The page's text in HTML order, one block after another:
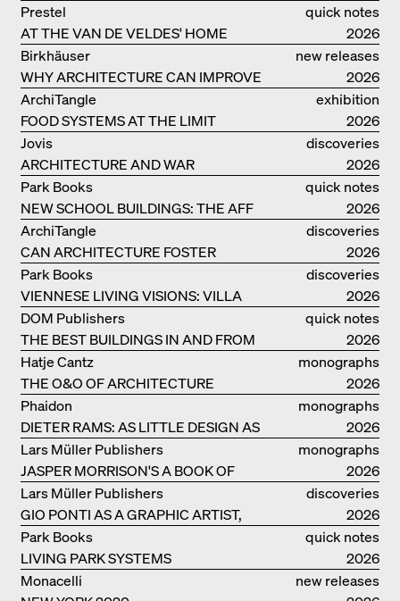
quick notes
AT THE VAN DE VELDES' HOME
Prestel
2026
new releases
WHY ARCHITECTURE CAN IMPROVE
OUR LIVES
Birkhäuser
2026
exhibition
catalogue
FOOD SYSTEMS AT THE LIMIT
ArchiTangle
2026
discoveries
ARCHITECTURE AND WAR
Jovis
2026
quick notes
NEW SCHOOL BUILDINGS: THE AFF
MONOGRAF
Park Books
2026
discoveries
CAN ARCHITECTURE FOSTER
OPTIMISM?
ArchiTangle
2026
discoveries
VIENNESE LIVING VISIONS: VILLA
REZEK
Park Books
2026
quick notes
THE BEST BUILDINGS IN AND FROM
GERMANY – DAM PRIZE 2026
DOM Publishers
2026
monographs
THE O&O OF ARCHITECTURE
Hatje Cantz
2026
monographs
DIETER RAMS: AS LITTLE DESIGN AS
POSSIBLE
Phaidon
2026
monographs
JASPER MORRISON'S A BOOK OF
THINGS
Lars Müller Publishers
2026
discoveries
GIO PONTI AS A GRAPHIC ARTIST,
ARCHITECT, DESIGNER...
Lars Müller Publishers
2026
quick notes
LIVING PARK SYSTEMS
Park Books
2026
new releases
Monacelli